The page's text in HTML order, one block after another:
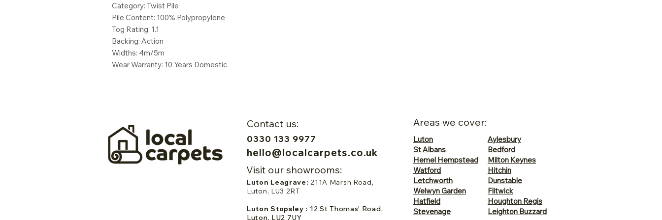
Category: Twist Pile
Pile Content: 100% Polypropylene
Tog Rating: 1.1
Backing: Action
Widths: 4m/5m
Wear Warranty: 10 Years Domestic
Contact us:
0330 133 9977
hello@localcarpets.co.uk
Visit our showrooms:
Luton Leagrave:211A Marsh Road,
Luton, LU3 2RT
Luton Stopsley : 12 St Thomas' Road,
Luton, LU2 7UY
Areas we cover:
Luton
St Albans
Hemel Hempstead
Watford
Letchworth
Welwyn Garden
Hatfield
Stevenage
Aylesbury
Bedford
Milton Keynes
Hitchin
Dunstable
Flitwick
Houghton Regis
Leighton Buzzard